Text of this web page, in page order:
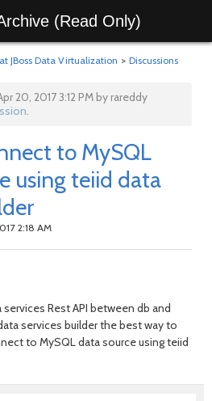
(Read Only)
JBoss Data Virtualization > Discussions
20, 2017 3:12 PM by rareddy
.
to MySQL
using teiid data
2:18 AM
Rest API between db and
services builder the best way to
to MySQL data source using teiid